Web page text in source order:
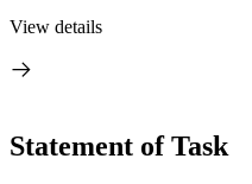
View details
Statement of Task